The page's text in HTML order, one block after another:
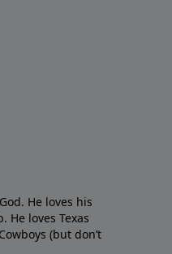
He loves his
He loves Texas
(but don’t